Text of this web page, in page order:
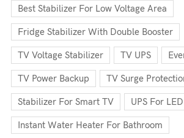
Best Stabilizer For Low Voltage Area
Fridge Stabilizer With Double Booster
TV Voltage Stabilizer TV UPS
TV Power Backup TV Surge
Stabilizer For Smart TV UPS For
Instant Water Heater For Bathroom